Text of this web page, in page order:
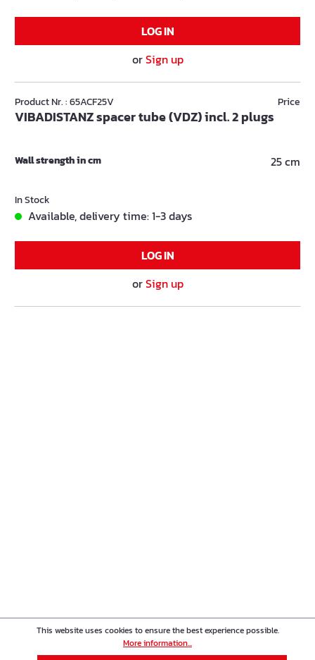
LOG IN
orSign up
Product Nr. : 65ACF25V
VIBADISTANZ spacer tube (VDZ) incl. 2 plugs
Price
Wall strength in cm 25 cm
In Stock
Available, delivery time: 1-3 days
LOG IN
orSign up
This website uses cookies to ensure the best experience possible.
More information...